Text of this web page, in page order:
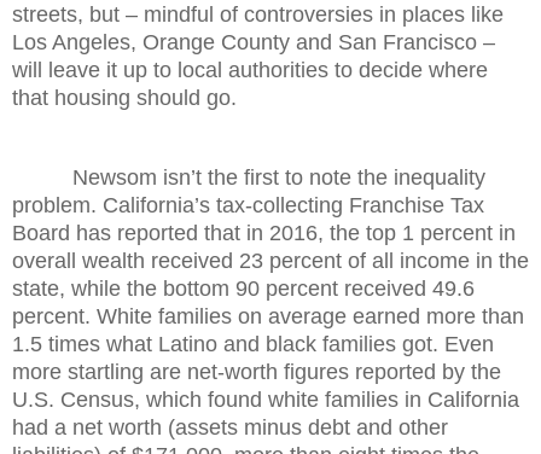
streets, but – mindful of controversies in places like
Los Angeles, Orange County and San Francisco –
will leave it up to local authorities to decide where
that housing should go.
Newsom isn’t the first to note the inequality
problem. California’s tax-collecting Franchise Tax
Board has reported that in 2016, the top 1 percent in
overall wealth received 23 percent of all income in the
state, while the bottom 90 percent received 49.6
percent. White families on average earned more than
1.5 times what Latino and black families got. Even
more startling are net-worth figures reported by the
U.S. Census, which found white families in California
had a net worth (assets minus debt and other